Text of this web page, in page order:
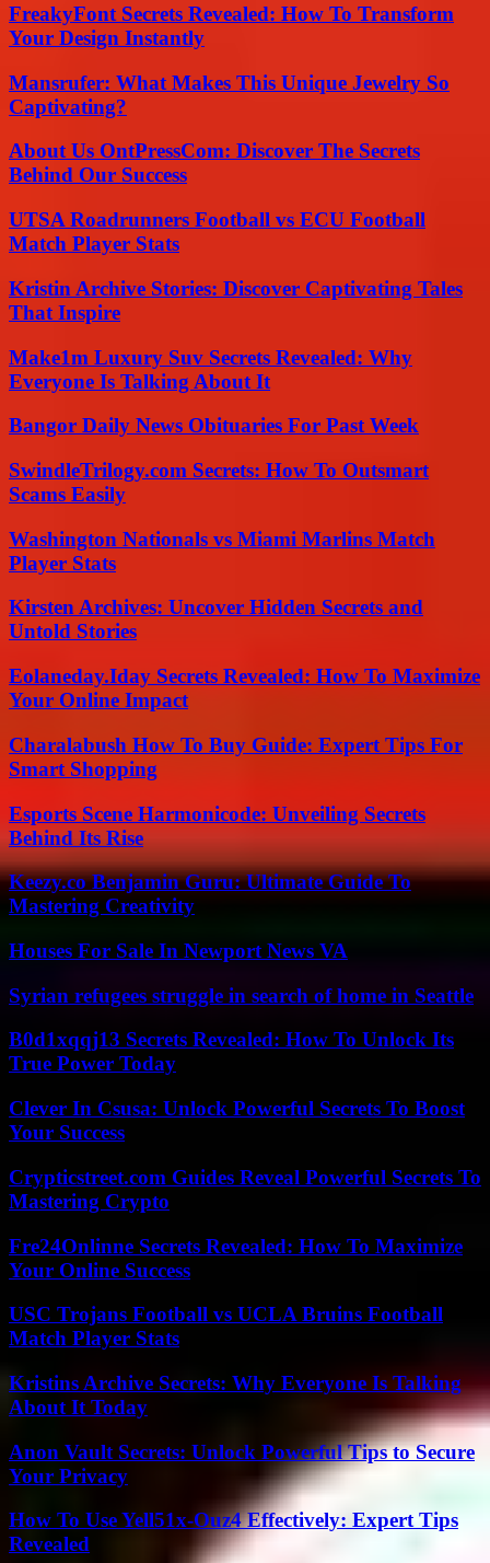
FreakyFont Secrets Revealed: How To Transform
Your Design Instantly
Mansrufer: What Makes This Unique Jewelry So
Captivating?
About Us OntPressCom: Discover The Secrets
Behind Our Success
UTSA Roadrunners Football vs ECU Football
Match Player Stats
Kristin Archive Stories: Discover Captivating Tales
That Inspire
Make1m Luxury Suv Secrets Revealed: Why
Everyone Is Talking About It
Bangor Daily News Obituaries For Past Week
SwindleTrilogy.com Secrets: How To Outsmart
Scams Easily
Washington Nationals vs Miami Marlins Match
Player Stats
Kirsten Archives: Uncover Hidden Secrets and
Untold Stories
Eolaneday.Iday Secrets Revealed: How To Maximize
Your Online Impact
Charalabush How To Buy Guide: Expert Tips For
Smart Shopping
Esports Scene Harmonicode: Unveiling Secrets
Behind Its Rise
Keezy.co Benjamin Guru: Ultimate Guide To
Mastering Creativity
Houses For Sale In Newport News VA
Syrian refugees struggle in search of home in Seattle
B0d1xqqj13 Secrets Revealed: How To Unlock Its
True Power Today
Clever In Csusa: Unlock Powerful Secrets To Boost
Your Success
Crypticstreet.com Guides Reveal Powerful Secrets To
Mastering Crypto
Fre24Onlinne Secrets Revealed: How To Maximize
Your Online Success
USC Trojans Football vs UCLA Bruins Football
Match Player Stats
Kristins Archive Secrets: Why Everyone Is Talking
About It Today
Anon Vault Secrets: Unlock Powerful Tips to Secure
Your Privacy
How To Use Yell51x-Ouz4 Effectively: Expert Tips
Revealed